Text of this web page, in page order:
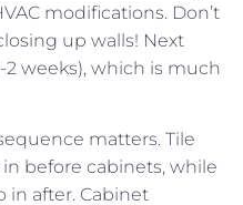
modifications. Don’t
up walls! Next
weeks), which is much
matters. Tile
before cabinets, while
in after. Cabinet